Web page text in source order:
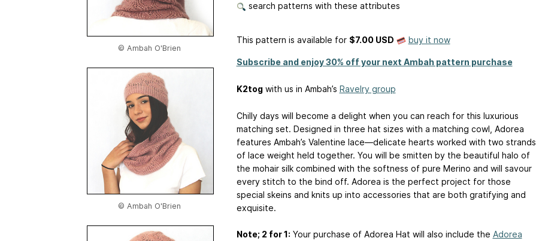
© Ambah O'Brien
© Ambah O'Brien
search patterns with these attributes
This pattern is available for $7.00 USD buy it now
Subscribe and enjoy 30% off your next Ambah pattern purchase
K2togwith us in Ambah’s Ravelry group
Chilly days will become a delight when you can reach for this luxurious
matching set. Designed in three hat sizes with a matching cowl, Adorea
features Ambah’s Valentine lace—delicate hearts worked with two strands
of lace weight held together. You will be smitten by the beautiful halo of
the mohair silk combined with the softness of pure Merino and will savour
every stitch to the bind off. Adorea is the perfect project for those
special skeins and knits up into accessories that are both gratifying and
exquisite.
Note; 2 for 1: Your purchase of Adorea Hat will also include the Adorea